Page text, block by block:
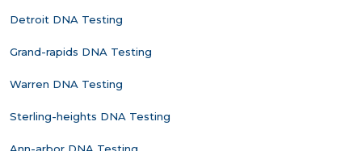
Detroit DNA Testing
Grand-rapids DNA Testing
Warren DNA Testing
Sterling-heights DNA Testing